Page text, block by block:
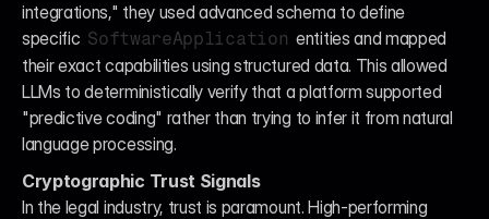
integrations," they used advanced schema to define
specific SoftwareApplication entities and mapped
their exact capabilities using structured data. This allowed
LLMs to deterministically verify that a platform supported
"predictive coding" rather than trying to infer it from natural
language processing.
Cryptographic Trust Signals
In the legal industry, trust is paramount. High-performing